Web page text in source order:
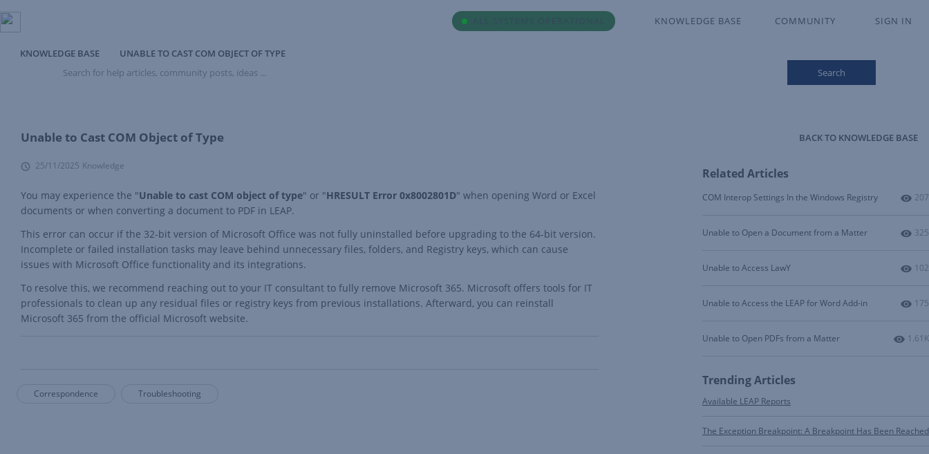
KNOWLEDGE BASE COMMUNITY SIGN IN
KNOWLEDGE BASE
UNABLE TO CAST COM OBJECT OF TYPE
for
posts,
ideas
Search
Unable to Cast COM Object of Type
25/11/2025 Knowledge
You may experience the "Unable to cast COM object of type" or "HRESULT Error 0x8002801D" when opening Word or Excel
documents or when converting a document to PDF in LEAP.
This error can occur if the 32-bit version of Microsoft Office was not fully uninstalled before upgrading to the 64-bit version.
Incomplete or failed installation tasks may leave behind unnecessary files, folders, and Registry keys, which can cause
issues with Microsoft Office functionality and its integrations.
To resolve this, we recommend reaching out to your IT consultant to fully remove Microsoft 365. Microsoft offers tools for IT
professionals to clean up any residual files or registry keys from previous installations. Afterward, you can reinstall
Microsoft 365 from the official Microsoft website.
Correspondence Troubleshooting
BACK TO KNOWLEDGE BASE
Related Articles
COM Interop Settings In the Windows Registry 207
Unable to Open a Document from a Matter 325
Unable to Access LawY 102
Unable to Access the LEAP for Word Add-in 175
Unable to Open PDFs from a Matter 1.61K
Trending Articles
Available LEAP Reports
The Exception Breakpoint: A Breakpoint Has Been Reached